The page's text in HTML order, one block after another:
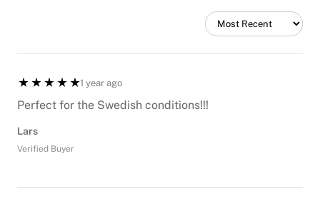
1 year ago
Perfect for the Swedish conditions!!!
Lars
Verified Buyer